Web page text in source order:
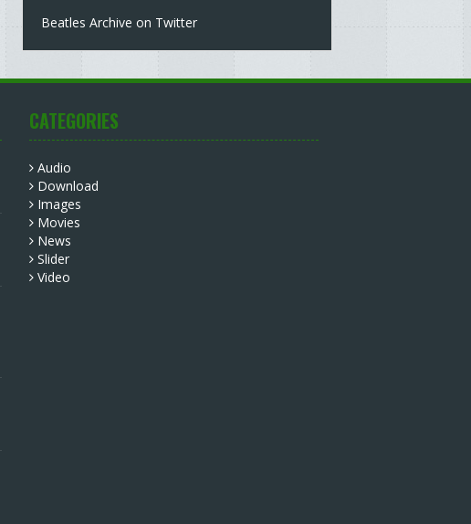
Beatles Archive on Twitter
CATEGORIES
Audio
Download
Images
Movies
News
Slider
Video